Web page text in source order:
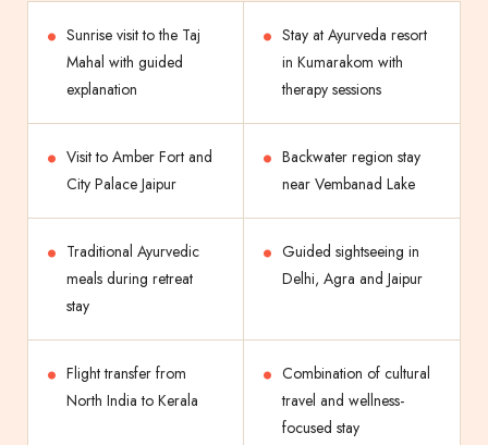
Sunrise visit to the Taj
Mahal with guided
explanation
Stay at Ayurveda resort
in Kumarakom with
therapy sessions
Visit to Amber Fort and
City Palace Jaipur
Backwater region stay
near Vembanad Lake
Traditional Ayurvedic
meals during retreat
stay
Guided sightseeing in
Delhi, Agra and Jaipur
Flight transfer from
North India to Kerala
Combination of cultural
travel and wellness-
focused stay